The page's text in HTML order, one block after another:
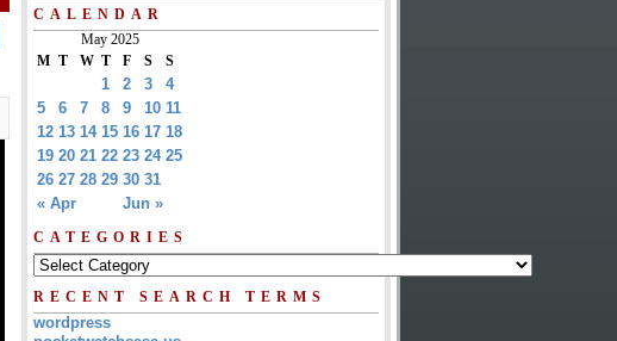
CALENDAR
May 2025
M T W T F S S
« Apr Jun »
1 2 3
4
5
6 7 8 9 10 11
12 13 14 15 16 17 18
19 20 21 22 23 24 25
26 27 28 29 30 31
CATEGORIES
RECENT SEARCH TERMS
wordpress